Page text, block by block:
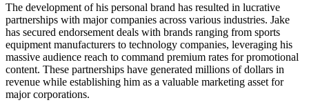
The development of his personal brand has resulted in lucrative
partnerships with major companies across various industries. Jake
has secured endorsement deals with brands ranging from sports
equipment manufacturers to technology companies, leveraging his
massive audience reach to command premium rates for promotional
content. These partnerships have generated millions of dollars in
revenue while establishing him as a valuable marketing asset for
major corporations.